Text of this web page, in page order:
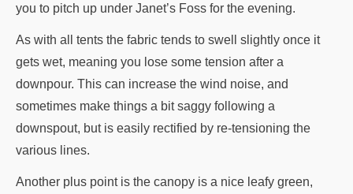
you to pitch up under Janet’s Foss for the evening.
As with all tents the fabric tends to swell slightly once it
gets wet, meaning you lose some tension after a
downpour. This can increase the wind noise, and
sometimes make things a bit saggy following a
downspout, but is easily rectified by re-tensioning the
various lines.
Another plus point is the canopy is a nice leafy green,